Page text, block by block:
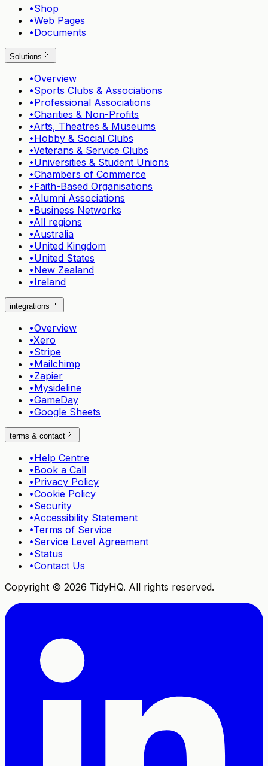
•Shop
•Web Pages
•Documents
Solutions
•Overview
•Sports Clubs & Associations
•Professional Associations
•Charities & Non-Profits
•Arts, Theatres & Museums
•Hobby & Social Clubs
•Veterans & Service Clubs
•Universities & Student Unions
•Chambers of Commerce
•Faith-Based Organisations
•Alumni Associations
•Business Networks
•All regions
•Australia
•United Kingdom
•United States
•New Zealand
•Ireland
integrations
•Overview
•Xero
•Stripe
•Mailchimp
•Zapier
•Mysideline
•GameDay
•Google Sheets
terms & contact
•Help Centre
•Book a Call
•Privacy Policy
•Cookie Policy
•Security
•Accessibility Statement
•Terms of Service
•Service Level Agreement
•Status
•Contact Us
Copyright © 2026 TidyHQ. All rights reserved.